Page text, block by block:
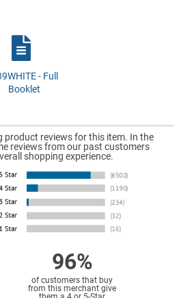
- Full
Booklet
product reviews for this item. In the
reviews from our past customers
shopping experience.
96%
of customers that buy
from this merchant give